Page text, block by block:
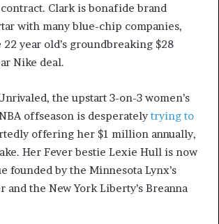
contract. Clark is bonafide brand
with many blue-chip companies,
year old’s groundbreaking $28
Nike deal.
the upstart 3-on-3 women’s
offseason is desperatelytrying to
offering her $1 million annually,
Her Fever bestie Lexie Hull is now
founded by the Minnesota Lynx’s
and the New York Liberty’s Breanna